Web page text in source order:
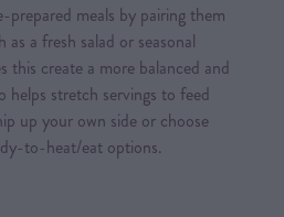
prepared meals by pairing them
a fresh salad or seasonal
this create a more balanced and
helps stretch servings to feed
up your own side or choose
to-heat/eat options.